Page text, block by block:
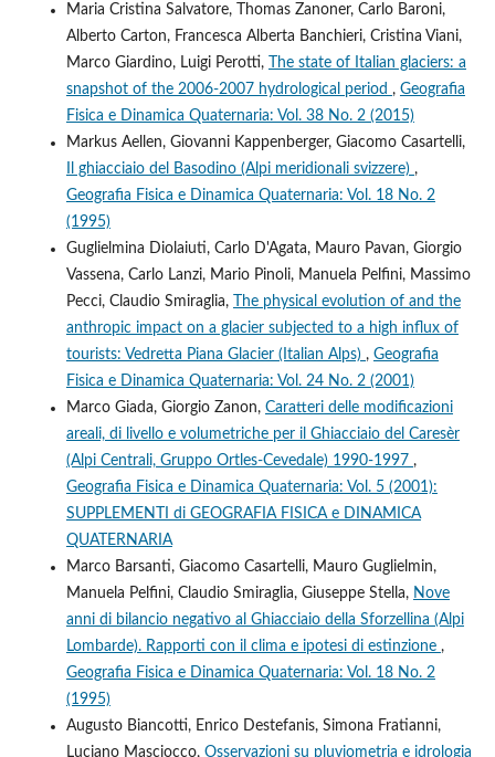
Maria Cristina Salvatore, Thomas Zanoner, Carlo Baroni,
Alberto Carton, Francesca Alberta Banchieri, Cristina Viani,
Marco Giardino, Luigi Perotti,
The state of Italian glaciers: a
snapshot of the 2006-2007 hydrological period , Geografia
Fisica e Dinamica Quaternaria: Vol. 38 No. 2 (2015)
Markus Aellen, Giovanni Kappenberger, Giacomo Casartelli,
Il ghiacciaio del Basodino (Alpi meridionali svizzere) ,
Geografia Fisica e Dinamica Quaternaria: Vol. 18 No. 2
(1995)
Guglielmina Diolaiuti, Carlo D'Agata, Mauro Pavan, Giorgio
Vassena, Carlo Lanzi, Mario Pinoli, Manuela Pelfini, Massimo
Pecci, Claudio Smiraglia,
The physical evolution of and the
anthropic impact on a glacier subjected to a high influx of
tourists: Vedretta Piana Glacier (Italian Alps) , Geografia
Fisica e Dinamica Quaternaria: Vol. 24 No. 2 (2001)
Marco Giada, Giorgio Zanon, Caratteri delle modificazioni
areali, di livello e volumetriche per il Ghiacciaio del Caresèr
(Alpi Centrali, Gruppo Ortles-Cevedale) 1990-1997 ,
Geografia Fisica e Dinamica Quaternaria: Vol. 5 (2001):
SUPPLEMENTI di GEOGRAFIA FISICA e DINAMICA
QUATERNARIA
Marco Barsanti, Giacomo Casartelli, Mauro Guglielmin,
Manuela Pelfini, Claudio Smiraglia, Giuseppe Stella, Nove
anni di bilancio negativo al Ghiacciaio della Sforzellina (Alpi
Lombarde). Rapporti con il clima e ipotesi di estinzione ,
Geografia Fisica e Dinamica Quaternaria: Vol. 18 No. 2
(1995)
Augusto Biancotti, Enrico Destefanis, Simona Fratianni,
Luciano Masciocco, Osservazioni su pluviometria e idrologia